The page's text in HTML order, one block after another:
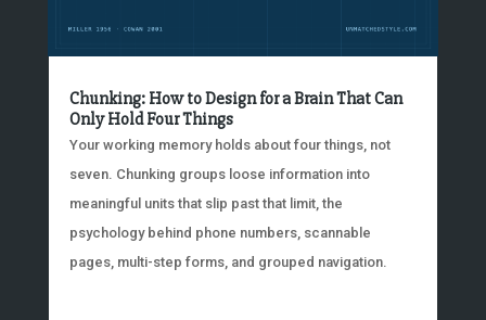
Chunking: How to Design for a Brain That Can
Only Hold Four Things
Your working memory holds about four things, not
seven. Chunking groups loose information into
meaningful units that slip past that limit, the
psychology behind phone numbers, scannable
pages, multi-step forms, and grouped navigation.